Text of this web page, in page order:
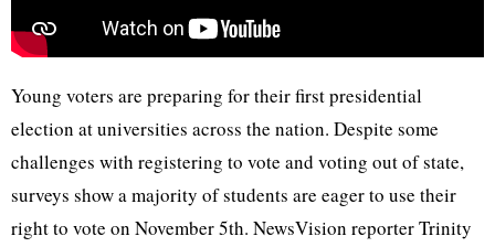
Young voters are preparing for their first presidential
election at universities across the nation. Despite some
challenges with registering to vote and voting out of state,
surveys show a majority of students are eager to use their
right to vote on November 5th. NewsVision reporter Trinity